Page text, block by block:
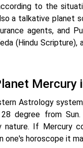
to the
a talkative planet
agents, and
(Hindu
Mercury
Astrology
degree from
nature. If Mercury
one's horoscope it